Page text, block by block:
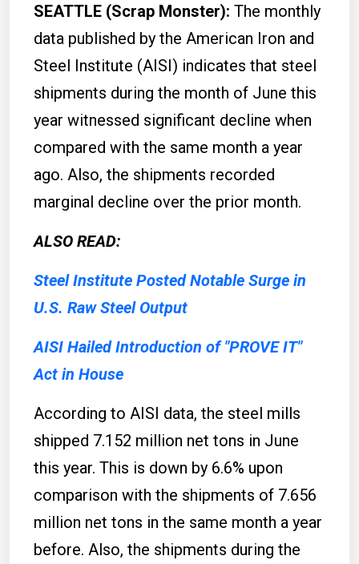
SEATTLE (Scrap Monster): The monthly
data published by the American Iron and
Steel Institute (AISI) indicates that steel
shipments during the month of June this
year witnessed significant decline when
compared with the same month a year
ago. Also, the shipments recorded
marginal decline over the prior month.
ALSO READ:
Steel Institute Posted Notable Surge in
U.S. Raw Steel Output
AISI Hailed Introduction of "PROVE IT"
Act in House
According to AISI data, the steel mills
shipped 7.152 million net tons in June
this year. This is down by 6.6% upon
comparison with the shipments of 7.656
million net tons in the same month a year
before. Also, the shipments during the